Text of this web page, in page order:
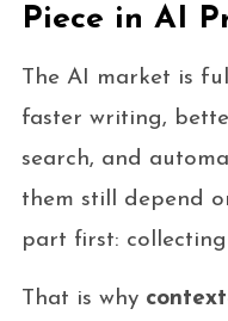
Piece in AI
The AI market is
faster writing,
search, and
them still depend
part first:
That is why